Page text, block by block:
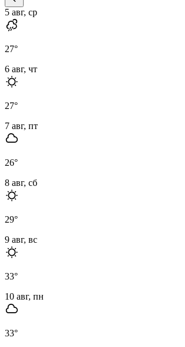
5 авг, ср
27°
6 авг, чт
27°
7 авг, пт
26°
8 авг, сб
29°
9 авг, вс
33°
10 авг, пн
33°